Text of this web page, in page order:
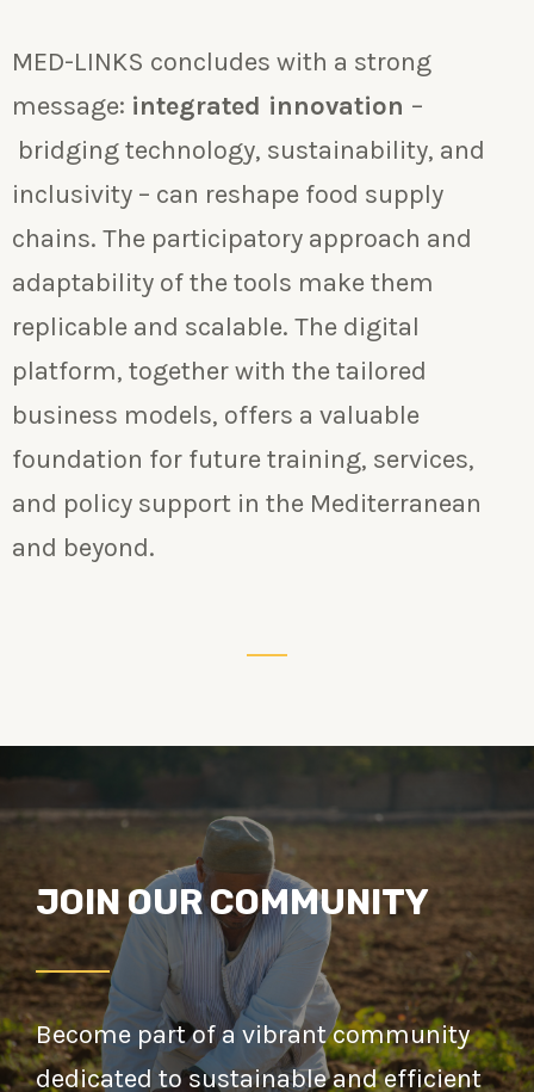
MED-LINKS concludes with a strong
message: integrated innovation –
bridging technology, sustainability, and
inclusivity – can reshape food supply
chains. The participatory approach and
adaptability of the tools make them
replicable and scalable. The digital
platform, together with the tailored
business models, offers a valuable
foundation for future training, services,
and policy support in the Mediterranean
and beyond.
JOIN OUR COMMUNITY
Become part of a vibrant community
dedicated to sustainable and efficient